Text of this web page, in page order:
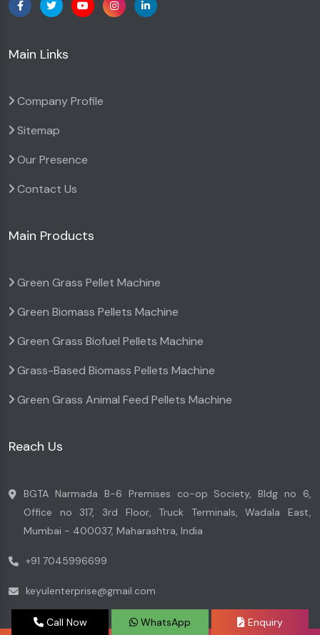
Main Links
Company Profile
Sitemap
Our Presence
Contact Us
Main Products
Green Grass Pellet Machine
Green Biomass Pellets Machine
Green Grass Biofuel Pellets Machine
Grass-Based Biomass Pellets Machine
Green Grass Animal Feed Pellets Machine
Reach Us
BGTA Narmada B-6 Premises co-op Society, Bldg no 6,
Office no 317, 3rd Floor, Truck Terminals, Wadala East,
Mumbai - 400037, Maharashtra, India
+91 7045996699
keyulenterprise@gmail.com
Call Now WhatsApp Enquiry